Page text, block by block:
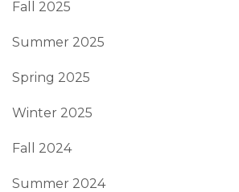
Fall 2025
Summer 2025
Spring 2025
Winter 2025
Fall 2024
Summer 2024